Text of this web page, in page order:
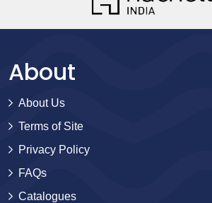
About
About Us
Terms of Site
Privacy Policy
FAQs
Catalogues